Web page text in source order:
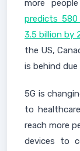
more
predicts 580
3.5 billion by
the US,
is behind
5G is
to
reach more
devices to